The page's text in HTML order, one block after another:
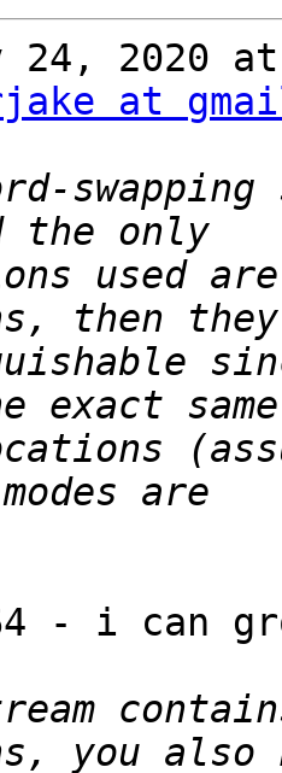
24, 2020
at
swapping
used
- i can